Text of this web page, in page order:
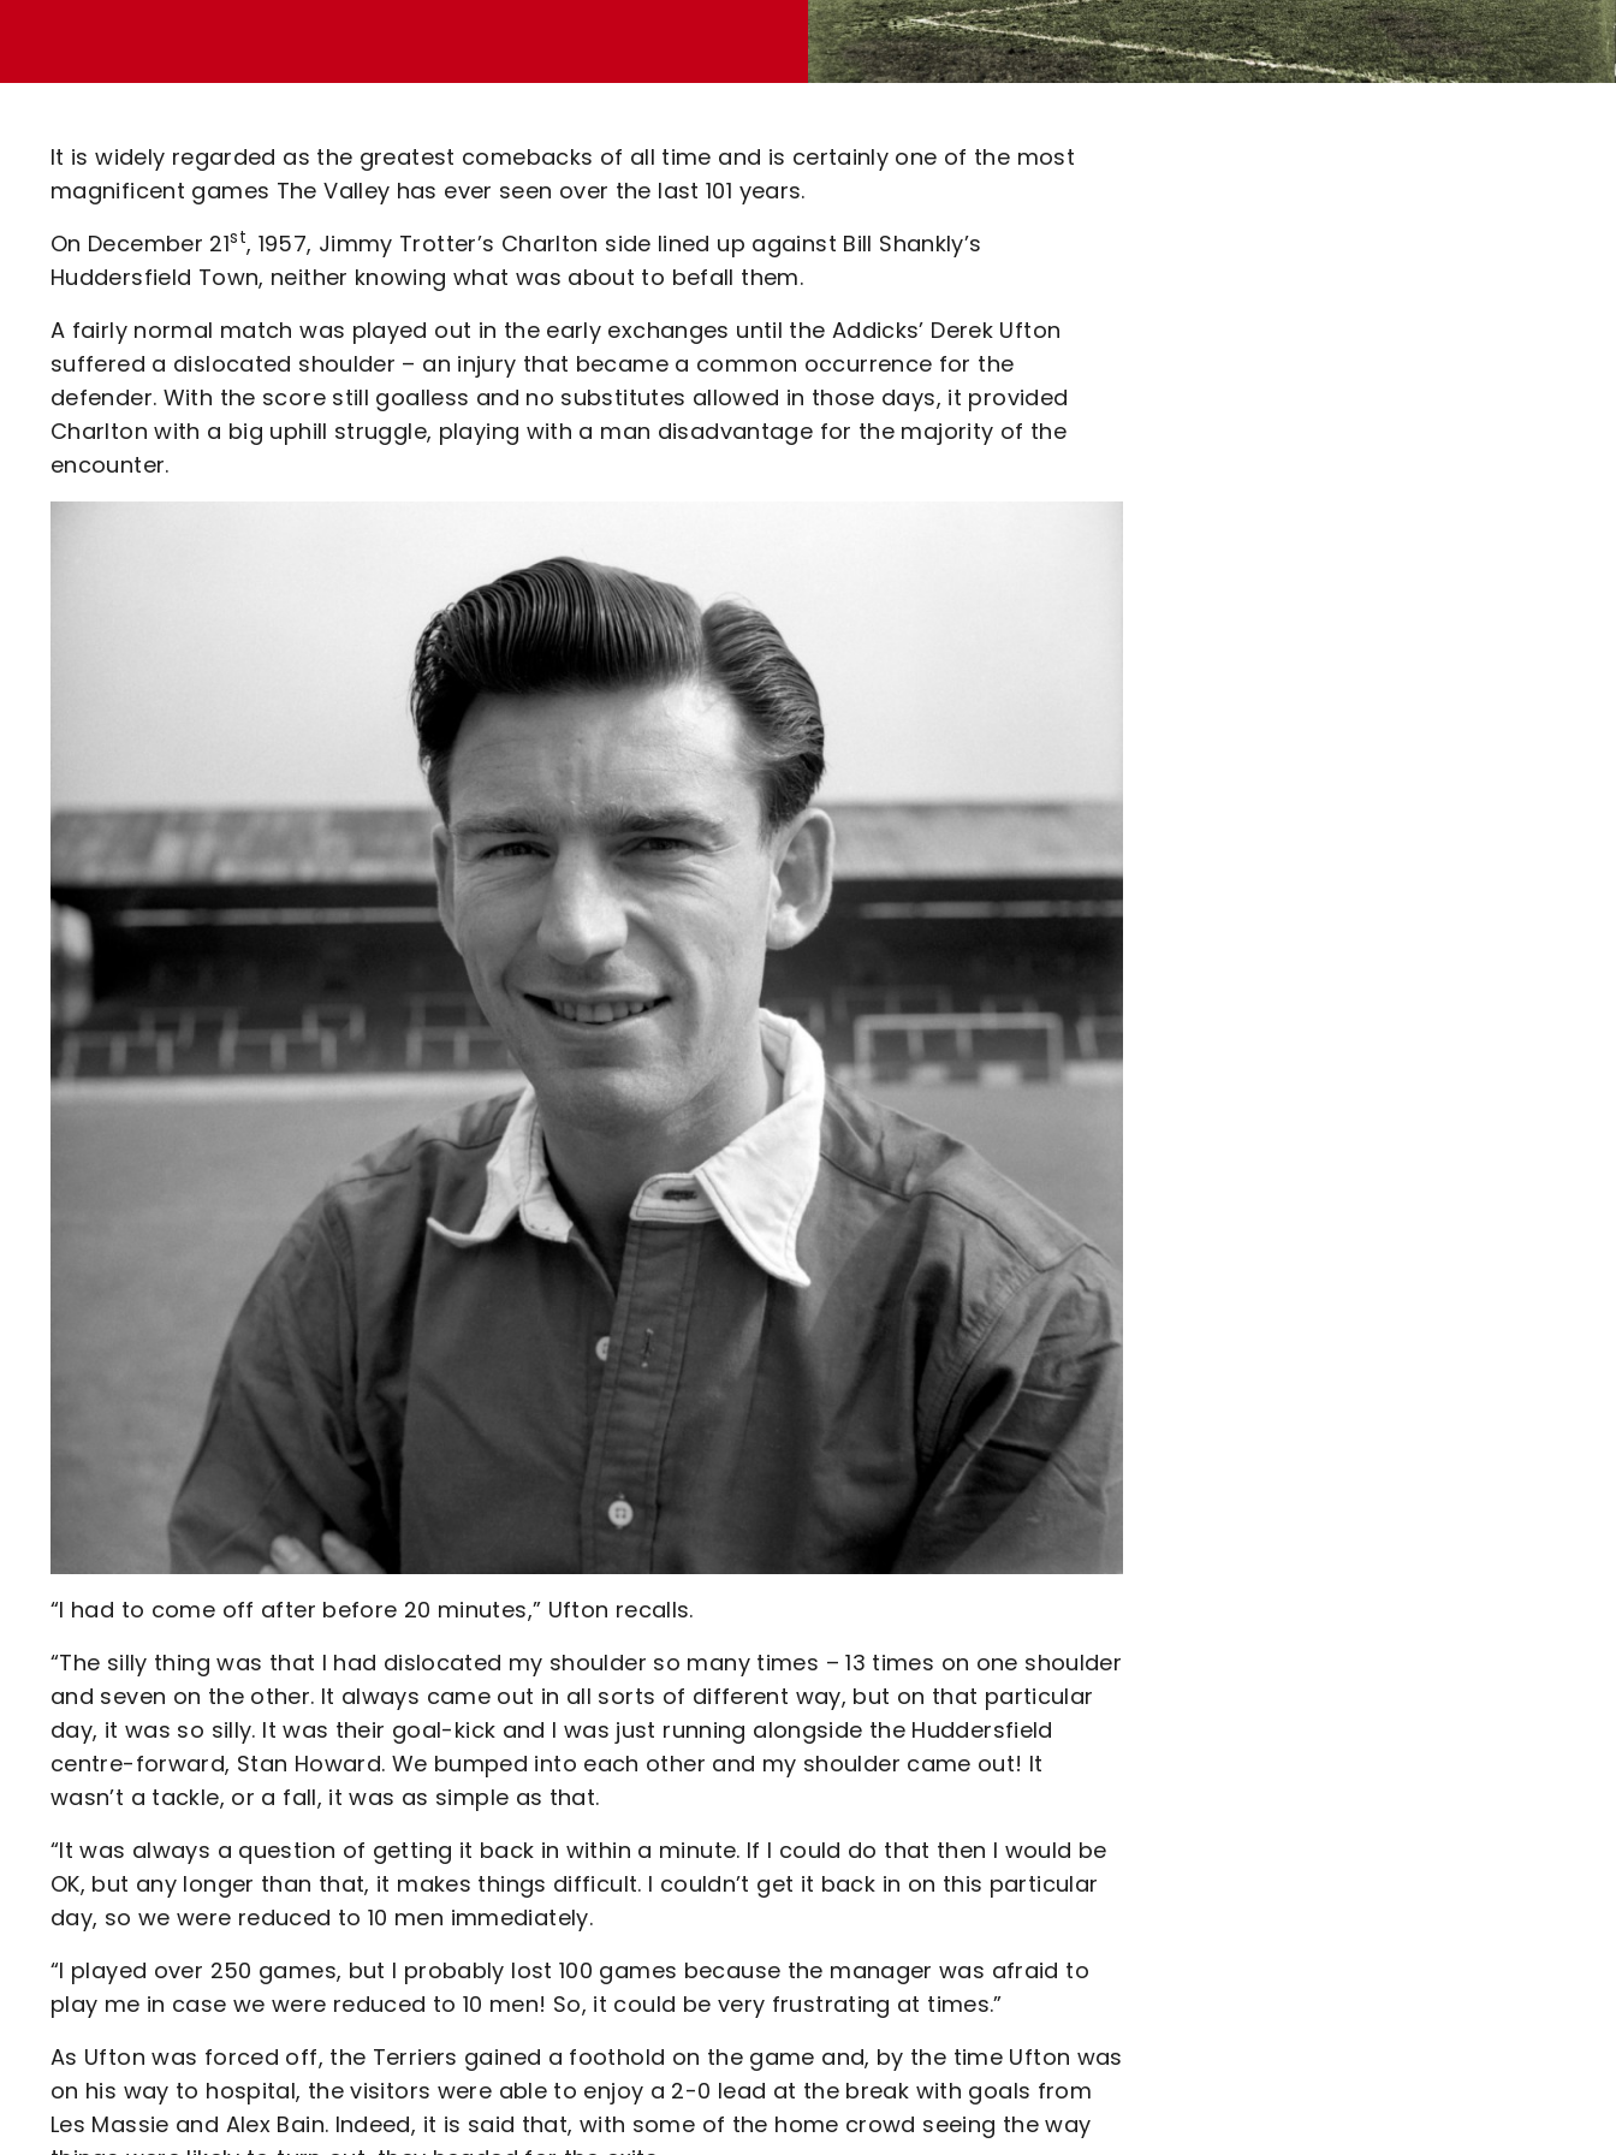
Code Of Conduct
It is widely regarded as the greatest comebacks of all time and is certainly one of the most
magnificent games The Valley has ever seen over the last 101 years.
On December 21st, 1957, Jimmy Trotter’s Charlton side lined up against Bill Shankly’s
Huddersfield Town, neither knowing what was about to befall them.
A fairly normal match was played out in the early exchanges until the Addicks’ Derek Ufton
suffered a dislocated shoulder – an injury that became a common occurrence for the
defender. With the score still goalless and no substitutes allowed in those days, it provided
Charlton with a big uphill struggle, playing with a man disadvantage for the majority of the
encounter.
“I had to come off after before 20 minutes,” Ufton recalls.
“The silly thing was that I had dislocated my shoulder so many times – 13 times on one shoulder
and seven on the other. It always came out in all sorts of different way, but on that particular
day, it was so silly. It was their goal-kick and I was just running alongside the Huddersfield
centre-forward, Stan Howard. We bumped into each other and my shoulder came out! It
wasn’t a tackle, or a fall, it was as simple as that.
“It was always a question of getting it back in within a minute. If I could do that then I would be
OK, but any longer than that, it makes things difficult. I couldn’t get it back in on this particular
day, so we were reduced to 10 men immediately.
“I played over 250 games, but I probably lost 100 games because the manager was afraid to
play me in case we were reduced to 10 men! So, it could be very frustrating at times.”
As Ufton was forced off, the Terriers gained a foothold on the game and, by the time Ufton was
on his way to hospital, the visitors were able to enjoy a 2-0 lead at the break with goals from
Les Massie and Alex Bain. Indeed, it is said that, with some of the home crowd seeing the way